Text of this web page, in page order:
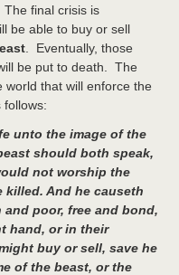
final crisis is
be able to buy or sell
. Eventually, those
be put to death. The
world that will enforce the
follows:
unto the image of the
should both speak,
not worship the
killed. And he causeth
poor, free and bond,
hand, or in their
buy or sell, save he
of the beast, or the